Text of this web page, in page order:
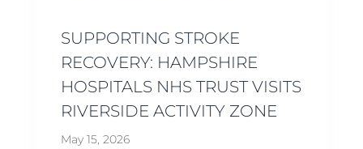
SUPPORTING STROKE
RECOVERY: HAMPSHIRE
HOSPITALS NHS TRUST VISITS
RIVERSIDE ACTIVITY ZONE
May 15, 2026